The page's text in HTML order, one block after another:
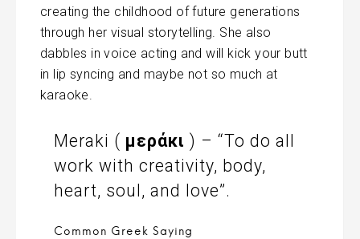
creating the childhood of future generations
through her visual storytelling. She also
dabbles in voice acting and will kick your butt
in lip syncing and maybe not so much at
karaoke.
Meraki ( μεράκι ) – “To do all
work with creativity, body,
heart, soul, and love”.
Common Greek Saying